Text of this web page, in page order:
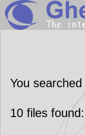
You
10files found: